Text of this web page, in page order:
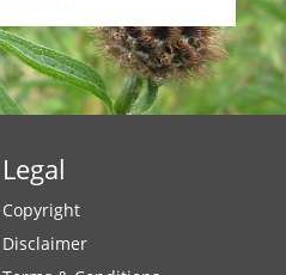
Legal
Copyright
Disclaimer